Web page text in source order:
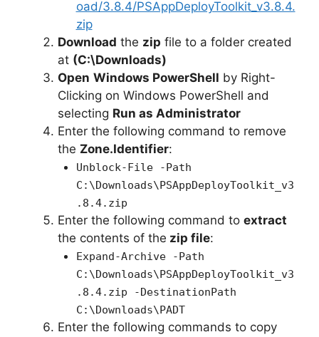
oad/3.8.4/PSAppDeployToolkit_v3.8.4.
zip
Download the zip file to a folder created
at (C:\Downloads)
Open Windows PowerShell by Right-
Clicking on Windows PowerShell and
selecting Run as Administrator
Enter the following command to remove
the Zone.Identifier:
Unblock-File -Path
C:\Downloads\PSAppDeployToolkit_v3
.8.4.zip
Enter the following command to extract
the contents of the zip file:
Expand-Archive -Path
C:\Downloads\PSAppDeployToolkit_v3
.8.4.zip -DestinationPath
C:\Downloads\PADT
Enter the following commands to copy